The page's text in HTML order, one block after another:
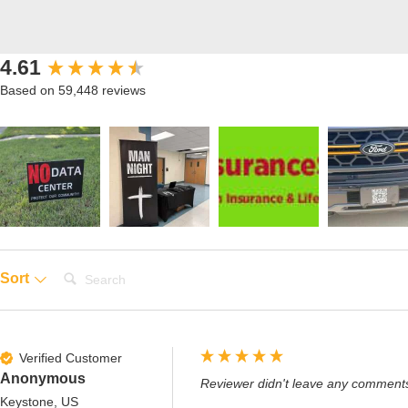
4.61
Based on 59,448 reviews
Sort
Verified Customer
Anonymous
Keystone, US
Reviewer didn't leave any
New content loaded